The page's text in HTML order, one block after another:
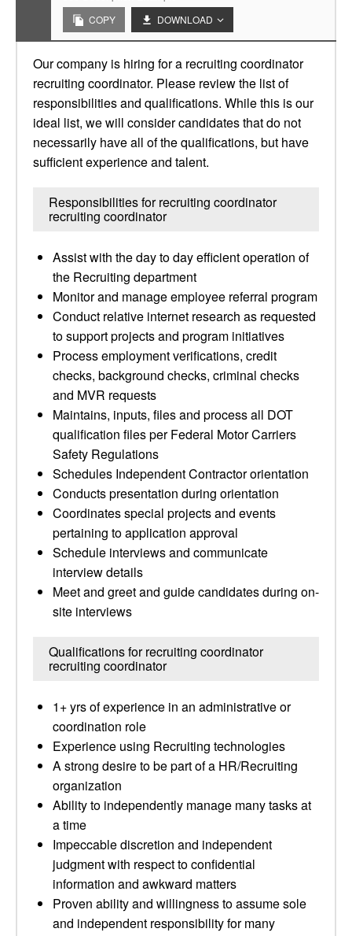
COPY DOWNLOAD
Our company is hiring for a recruiting coordinator
recruiting coordinator. Please review the list of
responsibilities and qualifications. While this is our
ideal list, we will consider candidates that do not
necessarily have all of the qualifications, but have
sufficient experience and talent.
Responsibilities for recruiting coordinator
recruiting coordinator
Assist with the day to day efficient operation of
the Recruiting department
Monitor and manage employee referral program
Conduct relative internet research as requested
to support projects and program initiatives
Process employment verifications, credit
checks, background checks, criminal checks
and MVR requests
Maintains, inputs, files and process all DOT
qualification files per Federal Motor Carriers
Safety Regulations
Schedules Independent Contractor orientation
Conducts presentation during orientation
Coordinates special projects and events
pertaining to application approval
Schedule interviews and communicate
interview details
Meet and greet and guide candidates during on-
site interviews
Qualifications for recruiting coordinator
recruiting coordinator
1+ yrs of experience in an administrative or
coordination role
Experience using Recruiting technologies
A strong desire to be part of a HR/Recruiting
organization
Ability to independently manage many tasks at
a time
Impeccable discretion and independent
judgment with respect to confidential
information and awkward matters
Proven ability and willingness to assume sole
and independent responsibility for many